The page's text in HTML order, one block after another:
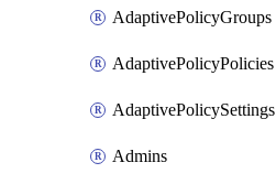
AdaptivePolicyGroups
AdaptivePolicyPolicies
AdaptivePolicySettings
Admins